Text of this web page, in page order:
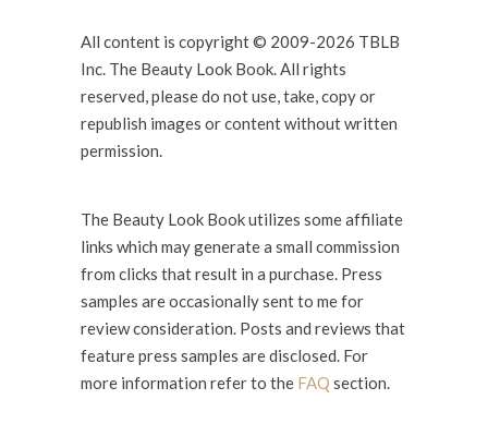
All content is copyright © 2009-2026 TBLB
Inc. The Beauty Look Book. All rights
reserved, please do not use, take, copy or
republish images or content without written
permission.
The Beauty Look Book utilizes some affiliate
links which may generate a small commission
from clicks that result in a purchase. Press
samples are occasionally sent to me for
review consideration. Posts and reviews that
feature press samples are disclosed. For
more information refer to the FAQ section.